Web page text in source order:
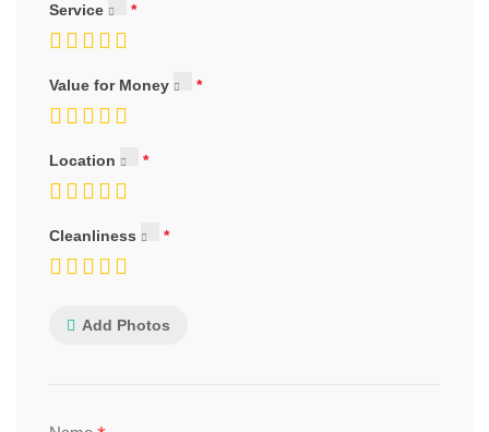
Service
Value for Money
Location
Cleanliness
Add Photos